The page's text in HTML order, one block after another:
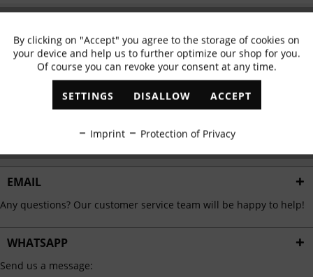
✓ Exclusive offers ✓ The latest trends
EMAIL
Any questions? Our customer service team will be happy to help!
WHATSAPP
Send us a message:
Functional Active
Marketing Inactive
Personalisation Inactive
Service Inactive
By clicking on "Accept" you agree to the storage of cookies on
your device and help us to further optimize our shop for you.
Of course you can revoke your consent at any time.
SETTINGS DISALLOW ACCEPT
Imprint Protection of Privacy